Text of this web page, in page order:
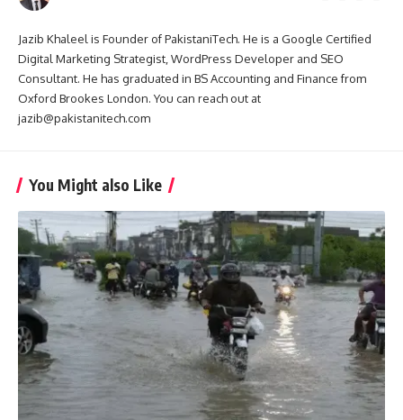
Jazib Khaleel is Founder of PakistaniTech. He is a Google Certified
Digital Marketing Strategist, WordPress Developer and SEO
Consultant. He has graduated in BS Accounting and Finance from
Oxford Brookes London. You can reach out at
jazib@pakistanitech.com
You Might also Like